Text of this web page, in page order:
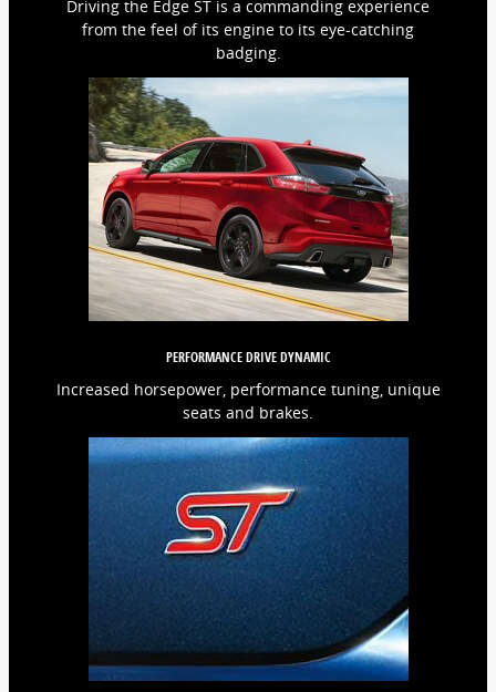
Driving the Edge ST is a commanding experience
from the feel of its engine to its eye-catching
badging.
PERFORMANCE DRIVE DYNAMIC
Increased horsepower, performance tuning, unique
seats and brakes.